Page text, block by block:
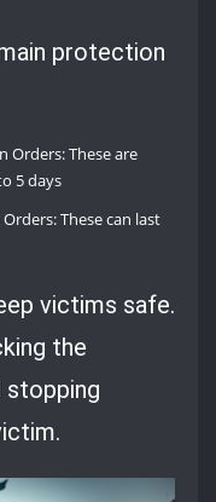
protection
Orders: These are
5 days
These can last
victims safe.
the
stopping